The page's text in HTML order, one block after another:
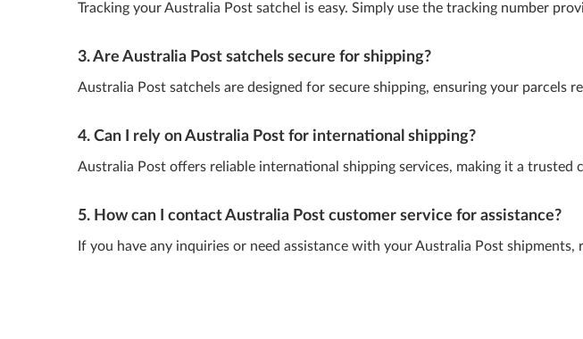
Tracking your Australia Post satchel is easy. Simply use the tracking number
3. Are Australia Post satchels secure for shipping?
Australia Post satchels are designed for secure shipping, ensuring your parcels
4. Can I rely on Australia Post for international shipping?
Australia Post offers reliable international shipping services, making it a
5. How can I contact Australia Post customer service for assistance?
If you have any inquiries or need assistance with your Australia Post